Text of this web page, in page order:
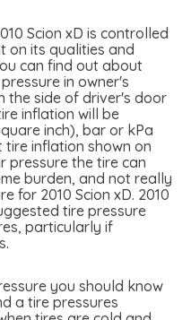
Scion xD is controlled
on its qualities and
can find out about
in owner's
the side of driver's door
inflation will be
inch), bar or kPa
inflation shown on
pressure the tire can
burden, and not really
for 2010 Scion xD. 2010
tire pressure
particularly if
you should know
a tire pressures